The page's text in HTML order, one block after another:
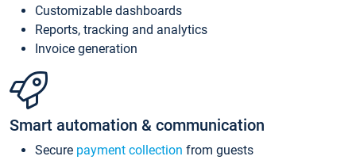
Customizable dashboards
Reports, tracking and analytics
Invoice generation
Smart automation & communication
Secure payment collection from guests